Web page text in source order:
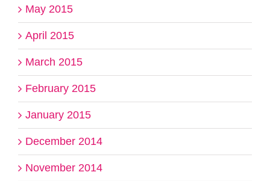
May 2015
April 2015
March 2015
February 2015
January 2015
December 2014
November 2014